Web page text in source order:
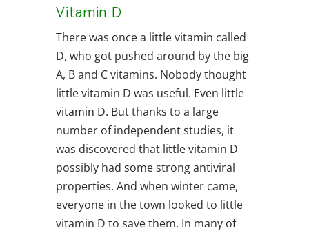
Vitamin D
There was once a little vitamin called
D, who got pushed around by the big
A, B and C vitamins. Nobody thought
little vitamin D was useful. Even little
vitamin D. But thanks to a large
number of independent studies, it
was discovered that little vitamin D
possibly had some strong antiviral
properties. And when winter came,
everyone in the town looked to little
vitamin D to save them. In many of